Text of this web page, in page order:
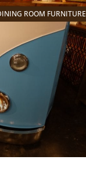
ROOM FURNITURE